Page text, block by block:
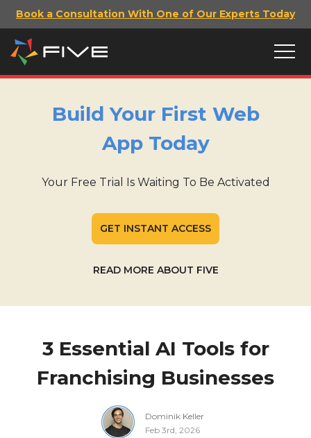
Book a Consultation With One of Our Experts Today
Build Your First Web
App Today
Your Free Trial Is Waiting To Be Activated
GET INSTANT ACCESS
READ MORE ABOUT FIVE
3 Essential AI Tools for
Franchising Businesses
Dominik Keller
Feb 3rd, 2026